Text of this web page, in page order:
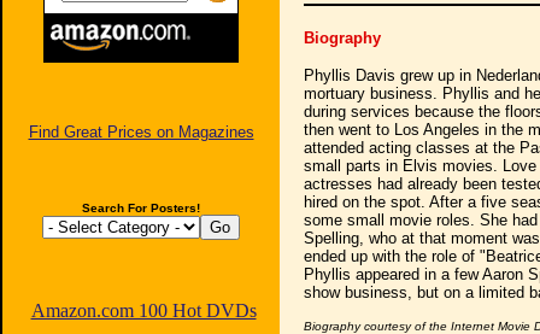
Find Great Prices on Magazines
Search For Posters!
Amazon.com 100 Hot DVDs
Biography
Phyllis Davis grew up in
mortuary business. Phyllis and
during services because the
then went to Los Angeles in the
attended acting classes at the
small parts in Elvis movies.
actresses had already been
hired on the spot. After a five
some small movie roles. She
Spelling, who at that moment
ended up with the role of
Phyllis appeared in a few Aaron
show business, but on a limited
Biography courtesy of the Internet Movie